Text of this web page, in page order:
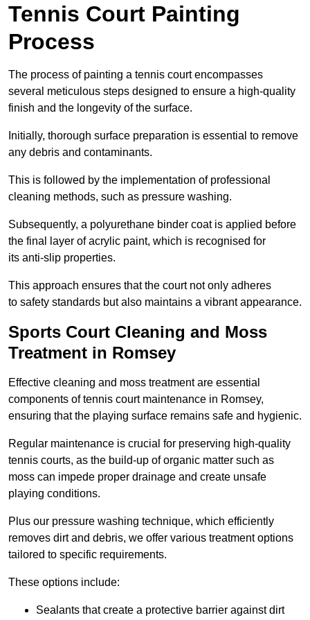
Tennis Court Painting
Process
The process of painting a tennis court encompasses
several meticulous steps designed to ensure a high-quality
finish and the longevity of the surface.
Initially, thorough surface preparation is essential to remove
any debris and contaminants.
This is followed by the implementation of professional
cleaning methods, such as pressure washing.
Subsequently, a polyurethane binder coat is applied before
the final layer of acrylic paint, which is recognised for
its anti-slip properties.
This approach ensures that the court not only adheres
to safety standards but also maintains a vibrant appearance.
Sports Court Cleaning and Moss
Treatment in Romsey
Effective cleaning and moss treatment are essential
components of tennis court maintenance in Romsey,
ensuring that the playing surface remains safe and hygienic.
Regular maintenance is crucial for preserving high-quality
tennis courts, as the build-up of organic matter such as
moss can impede proper drainage and create unsafe
playing conditions.
Plus our pressure washing technique, which efficiently
removes dirt and debris, we offer various treatment options
tailored to specific requirements.
These options include:
Sealants that create a protective barrier against dirt